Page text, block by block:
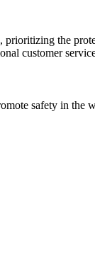
prioritizing the
customer
safety in